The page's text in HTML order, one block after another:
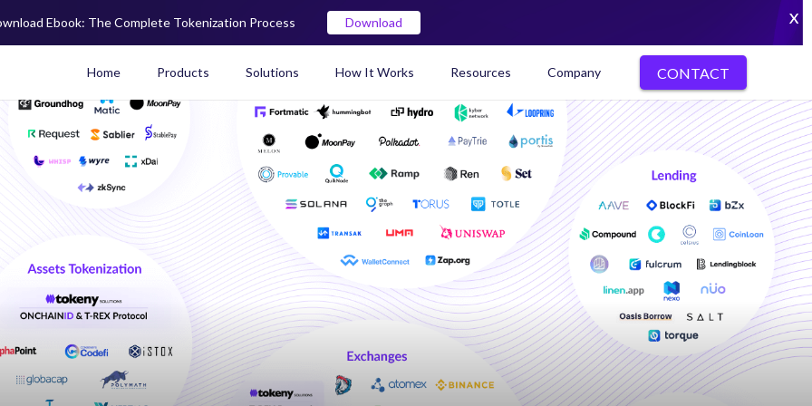
Home Products Solutions How It Works Resources Company CONTACT
Ebook: The Complete Tokenization Process Download X